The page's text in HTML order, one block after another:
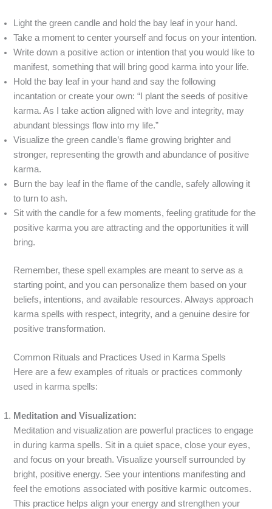
Light the green candle and hold the bay leaf in your hand.
Take a moment to center yourself and focus on your intention.
Write down a positive action or intention that you would like to
manifest, something that will bring good karma into your life.
Hold the bay leaf in your hand and say the following
incantation or create your own: “I plant the seeds of positive
karma. As I take action aligned with love and integrity, may
abundant blessings flow into my life.”
Visualize the green candle’s flame growing brighter and
stronger, representing the growth and abundance of positive
karma.
Burn the bay leaf in the flame of the candle, safely allowing it
to turn to ash.
Sit with the candle for a few moments, feeling gratitude for the
positive karma you are attracting and the opportunities it will
bring.
Remember, these spell examples are meant to serve as a
starting point, and you can personalize them based on your
beliefs, intentions, and available resources. Always approach
karma spells with respect, integrity, and a genuine desire for
positive transformation.
Common Rituals and Practices Used in Karma Spells
Here are a few examples of rituals or practices commonly
used in karma spells:
Meditation and Visualization:
Meditation and visualization are powerful practices to engage
in during karma spells. Sit in a quiet space, close your eyes,
and focus on your breath. Visualize yourself surrounded by
bright, positive energy. See your intentions manifesting and
feel the emotions associated with positive karmic outcomes.
This practice helps align your energy and strengthen your